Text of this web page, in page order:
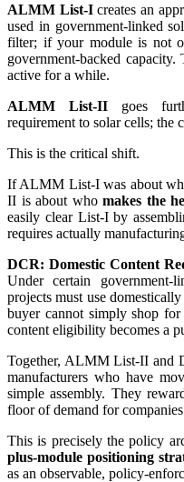
ALMM List-Icreates an
used in government-linked
filter; if your module is not
government-backed
active for a while.
ALMM List-IIgoes
requirement to solar cells; the
This is the critical shift.
If ALMM List-I was about
II is about who makes the
easily clear List-I by
requires actually
DCR: Domestic Content
Under certain government-
projects must use
buyer cannot simply shop
content eligibility becomes a
Together, ALMM List-II and
manufacturers who have
simple assembly. They
floor of demand for
This is precisely the policy
plus-module positioning
as an observable, policy-